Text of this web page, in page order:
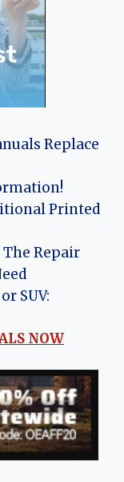
Replace
Printed
The Repair
SUV:
NOW